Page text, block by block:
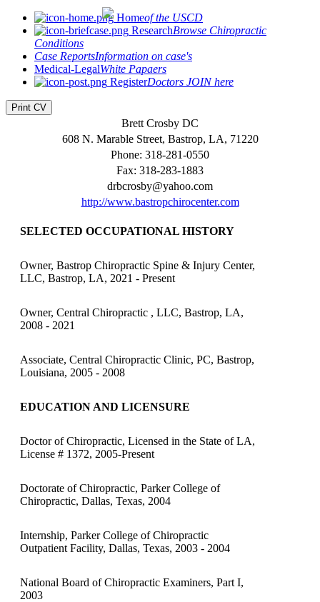
Homeof the USCD
ResearchBrowse Chiropractic
Conditions
Case ReportsInformation on case's
Medical-LegalWhite Papaers
RegisterDoctors JOIN here
Print CV
Brett Crosby DC
608 N. Marable Street, Bastrop, LA, 71220
Phone: 318-281-0550
Fax: 318-283-1883
drbcrosby@yahoo.com
http://www.bastropchirocenter.com
SELECTED OCCUPATIONAL HISTORY
Owner, Bastrop Chiropractic Spine & Injury Center,
LLC, Bastrop, LA, 2021 - Present
Owner, Central Chiropractic , LLC, Bastrop, LA,
2008 - 2021
Associate, Central Chiropractic Clinic, PC, Bastrop,
Louisiana, 2005 - 2008
EDUCATION AND LICENSURE
Doctor of Chiropractic, Licensed in the State of LA,
License # 1372, 2005-Present
Doctorate of Chiropractic, Parker College of
Chiropractic, Dallas, Texas, 2004
Internship, Parker College of Chiropractic
Outpatient Facility, Dallas, Texas, 2003 - 2004
National Board of Chiropractic Examiners, Part I,
2003